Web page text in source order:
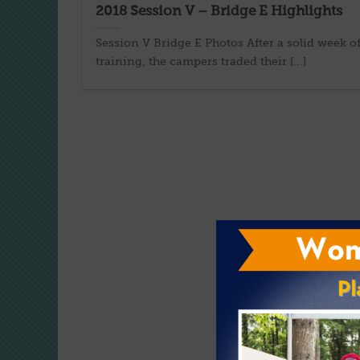
2018 Session V – Bridge E Highlights
Session V Bridge E Photos After a solid week
training, the campers traded their [...]